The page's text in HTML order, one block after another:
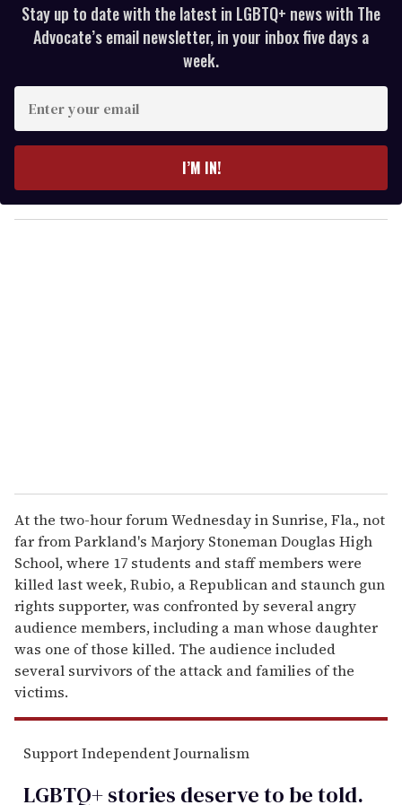
Stay up to date with the latest in LGBTQ+ news with The
Advocate’s email newsletter, in your inbox five days a
week.
y
o
I’M IN!
At the two-hour forum Wednesday in Sunrise, Fla., not
far from Parkland's Marjory Stoneman Douglas High
School, where 17 students and staff members were
killed last week, Rubio, a Republican and staunch gun
rights supporter, was confronted by several angry
audience members, including a man whose daughter
was one of those killed. The audience included
several survivors of the attack and families of the
victims.
Support Independent Journalism
LGBTQ+ stories deserve to betold.